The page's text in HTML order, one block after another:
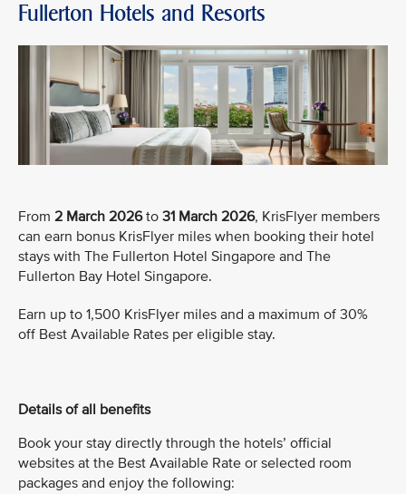
Fullerton Hotels and Resorts
From 2 March 2026to 31 March 2026, KrisFlyer members
can earn bonus KrisFlyer miles when booking their hotel
stays with The Fullerton Hotel Singapore and The
Fullerton Bay Hotel Singapore.
Earn up to 1,500 KrisFlyer miles and a maximum of 30%
off Best Available Rates per eligible stay.
Details of all benefits
Book your stay directly through the hotels’ official
websites at the Best Available Rate or selected room
packages and enjoy the following: